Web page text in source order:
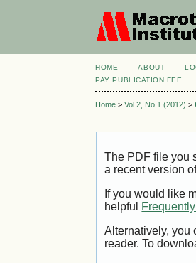
HOME ABOUT
PAY PUBLICATION FEE
Home >Vol 2, No 1 (2012) >
The PDF file you
a recent version
If you would like
helpful
Alternatively, you
reader. To